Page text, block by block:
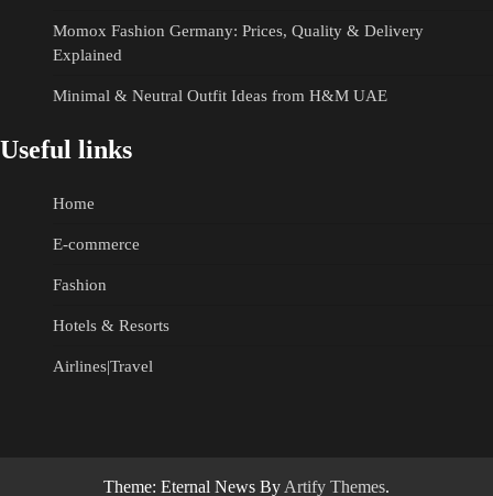
Momox Fashion Germany: Prices, Quality & Delivery
Explained
Minimal & Neutral Outfit Ideas from H&M UAE
Useful links
Home
E-commerce
Fashion
Hotels & Resorts
Airlines|Travel
Theme: Eternal News By Artify Themes.